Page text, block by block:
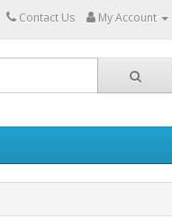
Contact Us My Account